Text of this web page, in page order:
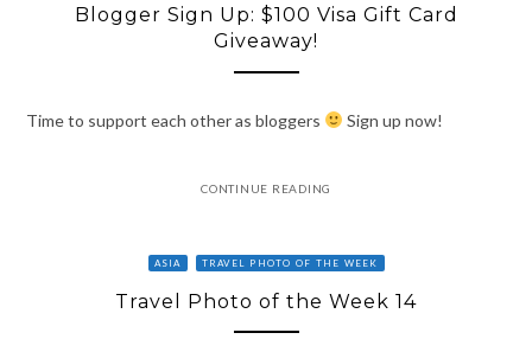
Blogger Sign Up: $100 Visa Gift Card
Giveaway!
Time to support each other as bloggers Sign up now!
CONTINUE READING
ASIA TRAVEL PHOTO OF THE WEEK
Travel Photo of the Week 14